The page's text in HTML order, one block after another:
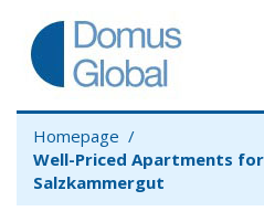
Homepage
Well-Priced Apartments
Salzkammergut